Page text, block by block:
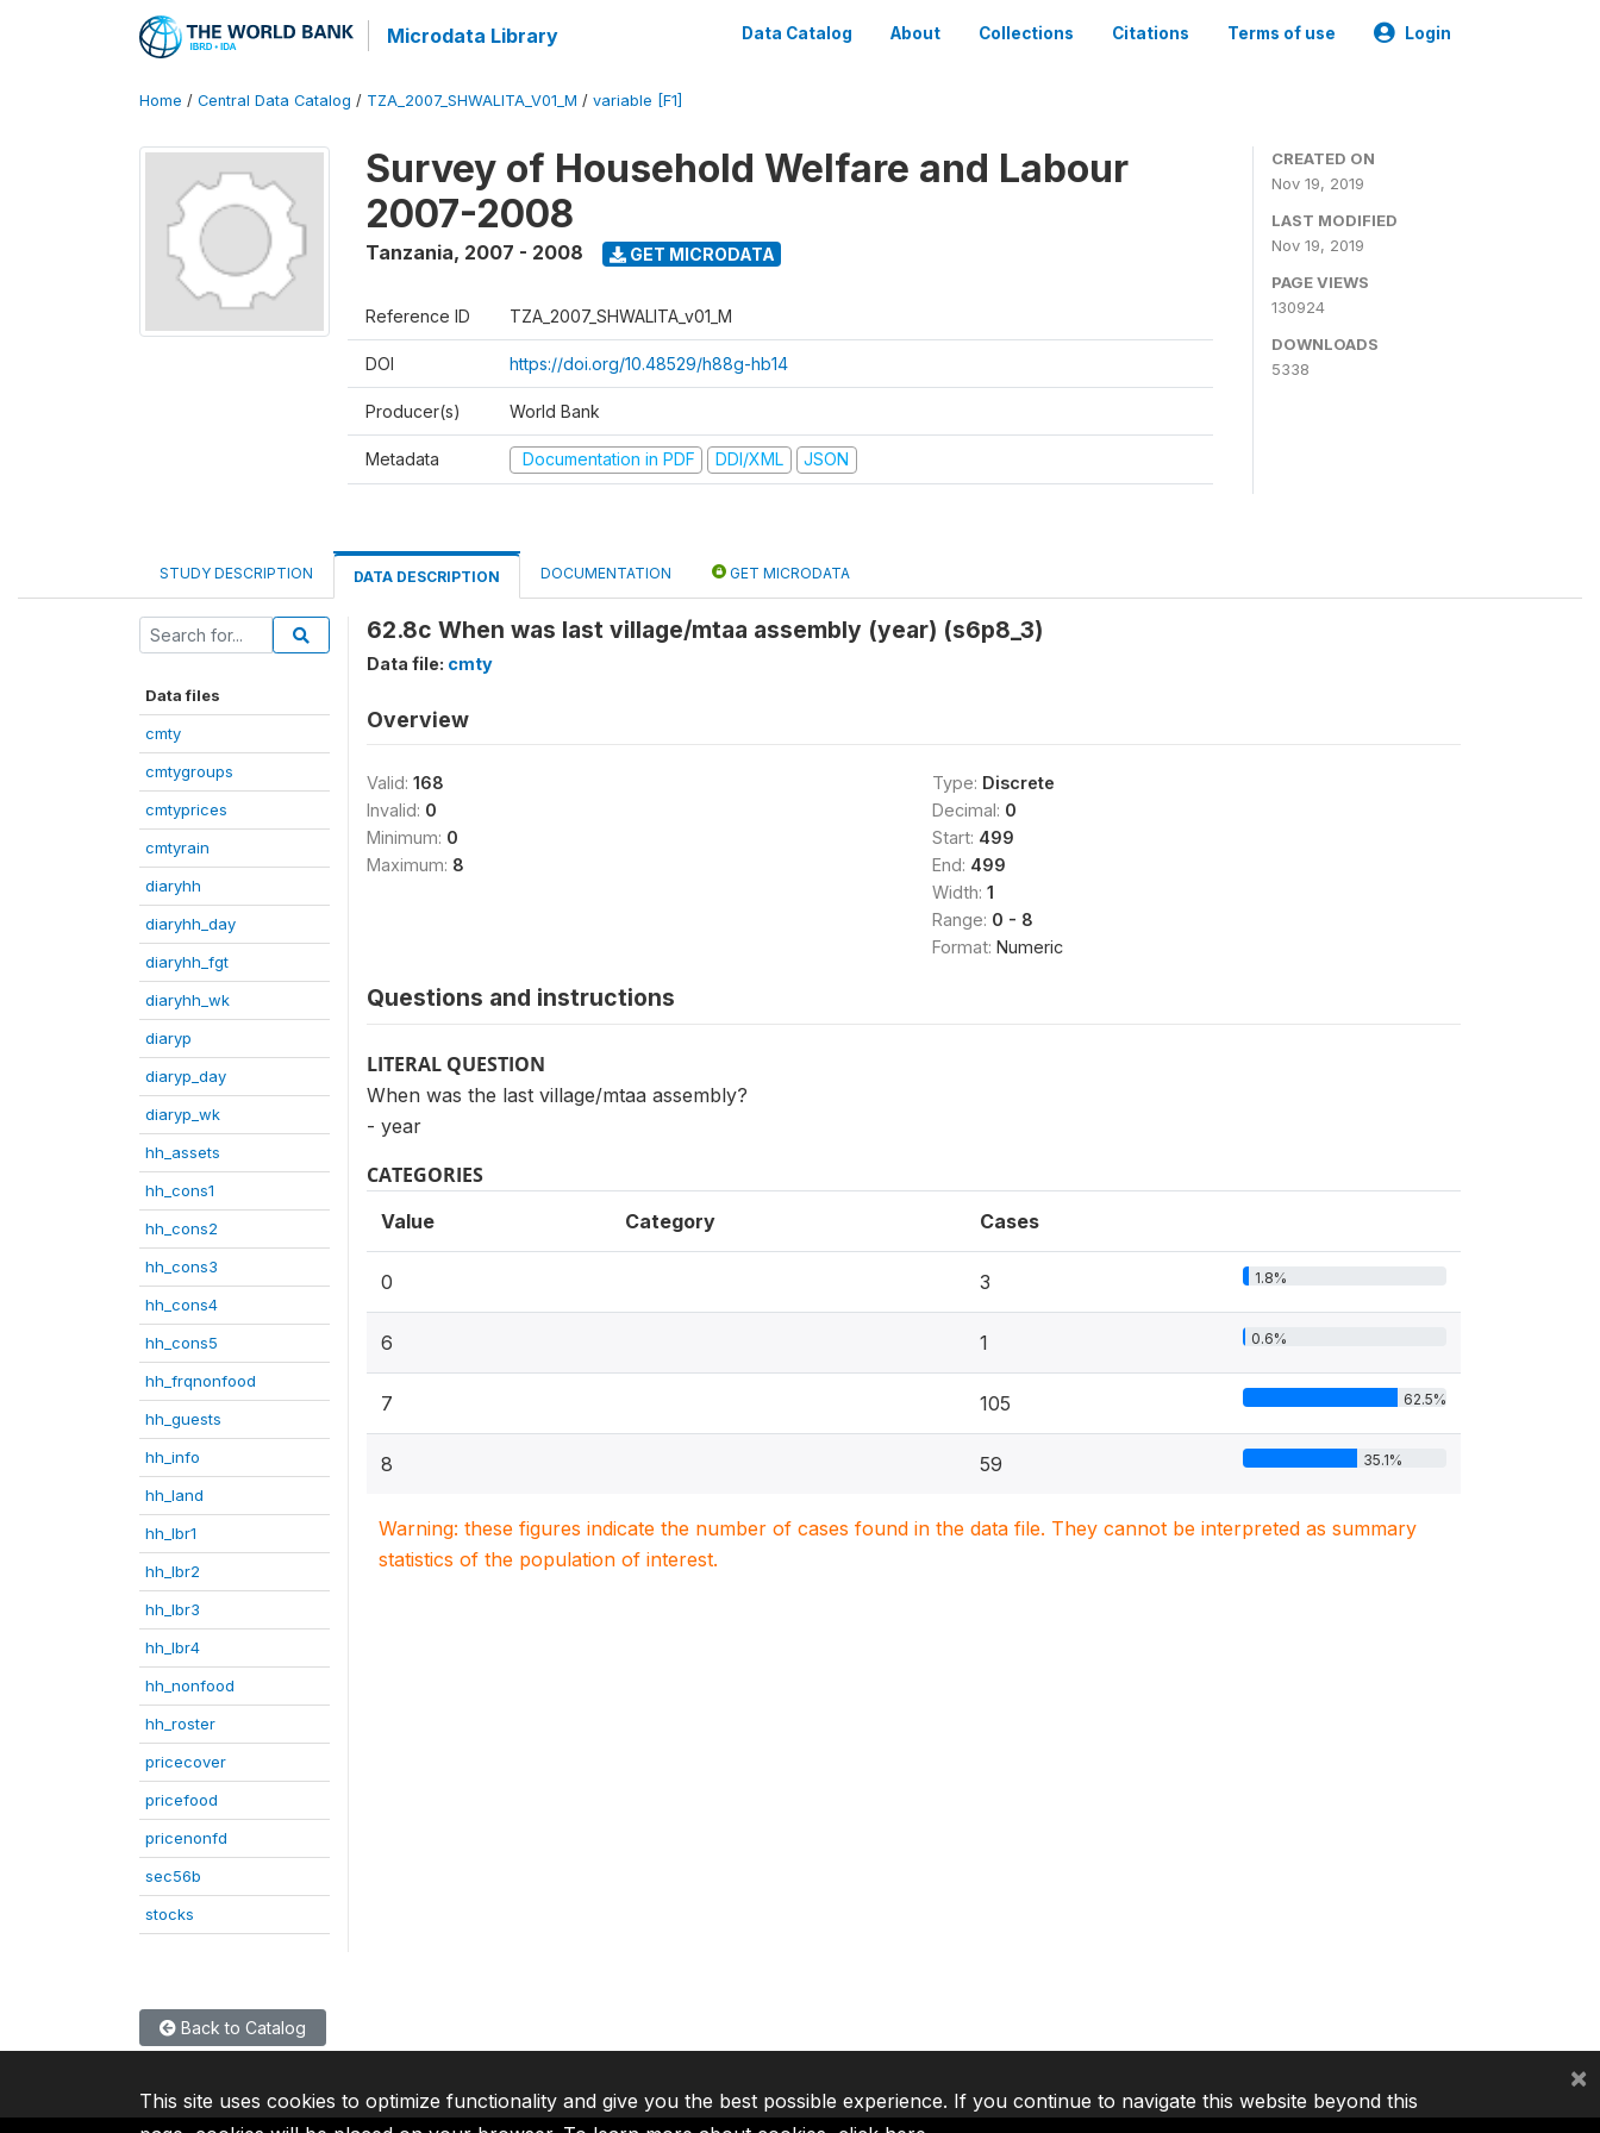
Microdata Library Data Catalog About Collections Citations Terms of use Login
Home / Central Data Catalog / TZA_2007_SHWALITA_V01_M / variable [F1]
Survey of Household Welfare and Labour
2007-2008
Tanzania, 2007 - 2008 GET MICRODATA
Reference ID TZA_2007_SHWALITA_v01_M
DOI https://doi.org/10.48529/h88g-hb14
Producer(s) World Bank
Metadata Documentation in PDF DDI/XML JSON
CREATED ON
Nov 19, 2019
LAST MODIFIED
Nov 19, 2019
PAGE VIEWS
130924
DOWNLOADS
5338
STUDY DESCRIPTION DATA DESCRIPTION DOCUMENTATION GET MICRODATA
Data files
cmty
cmtygroups
cmtyprices
cmtyrain
diaryhh
diaryhh_day
diaryhh_fgt
diaryhh_wk
diaryp
diaryp_day
diaryp_wk
hh_assets
hh_cons1
hh_cons2
hh_cons3
hh_cons4
hh_cons5
hh_frqnonfood
hh_guests
hh_info
hh_land
hh_lbr1
hh_lbr2
hh_lbr3
hh_lbr4
hh_nonfood
hh_roster
pricecover
pricefood
pricenonfd
sec56b
stocks
62.8c When was last village/mtaa assembly (year) (s6p8_3)
Data file: cmty
Overview
Valid: 168
Invalid: 0
Minimum: 0
Maximum: 8
Type: Discrete
Decimal: 0
Start: 499
End: 499
Width: 1
Range: 0 - 8
Format: Numeric
Questions and instructions
LITERAL QUESTION
When was the last village/mtaa assembly?
- year
CATEGORIES
Value Category Cases
0 3 1.8%
6 1 0.6%
7 105 62.5%
8 59 35.1%
Warning: these figures indicate the number of cases found in the data file. They cannot be interpreted as summary
statistics of the population of interest.
Back to Catalog
This site uses cookies to optimize functionality and give you the best possible experience. If you continue to navigate this website beyond this
×